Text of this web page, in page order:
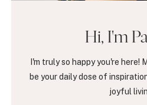
Hi, I'm
I'm truly so happy you're
be your daily dose of
joyful